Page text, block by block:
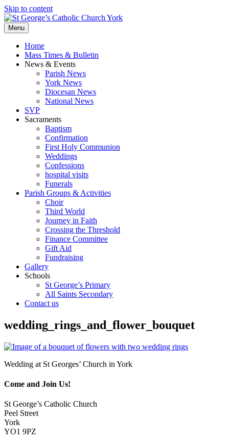
Skip to content
Menu
Home
Mass Times & Bulletin
News & Events
Parish News
York News
Diocesan News
National News
SVP
Sacraments
Baptism
Confirmation
First Holy Communion
Weddings
Confessions
hospital visits
Funerals
Parish Groups & Activities
Choir
Third World
Journey in Faith
Crossing the Threshold
Finance Committee
Gift Aid
Fundraising
Gallery
Schools
St George’s Primary
All Saints Secondary
Contact us
wedding_rings_and_flower_bouquet
Wedding at St Georges’ Church in York
Come and Join Us!
St George’s Catholic Church
Peel Street
York
YO1 9PZ